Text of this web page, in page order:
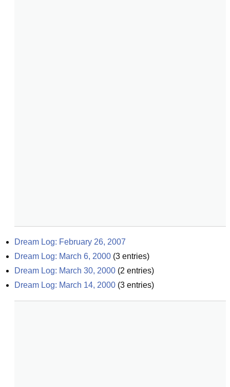
Dream Log: February 26, 2007
Dream Log: March 6, 2000 (3 entries)
Dream Log: March 30, 2000 (2 entries)
Dream Log: March 14, 2000 (3 entries)